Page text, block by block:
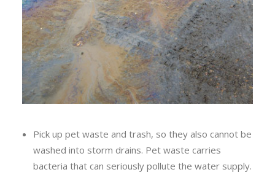
Pick up pet waste and trash, so they also cannot be
washed into storm drains. Pet waste carries
bacteria that can seriously pollute the water supply.